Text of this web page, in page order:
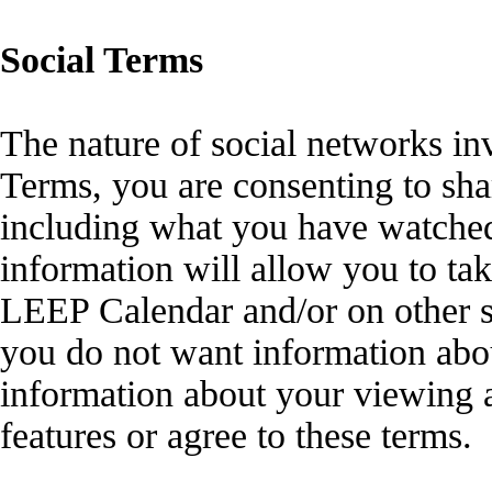
Social Terms
The nature of social networks
Terms, you are consenting to
including what you have
information will allow you to
LEEP Calendar and/or on other
you do not want information
information about your viewing
features or agree to these terms.